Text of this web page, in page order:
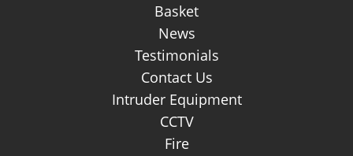
Basket
News
Testimonials
Contact Us
Intruder Equipment
CCTV
Fire